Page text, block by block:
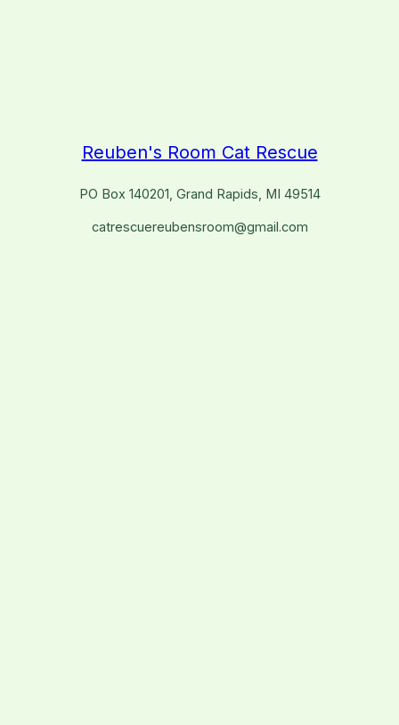
Reuben's Room Cat Rescue
PO Box 140201, Grand Rapids, MI 49514
catrescuereubensroom@gmail.com